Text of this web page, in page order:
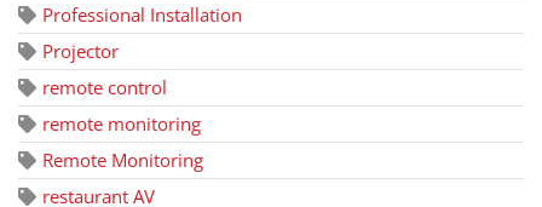
Professional Installation
Projector
remote control
remote monitoring
Remote Monitoring
restaurant AV